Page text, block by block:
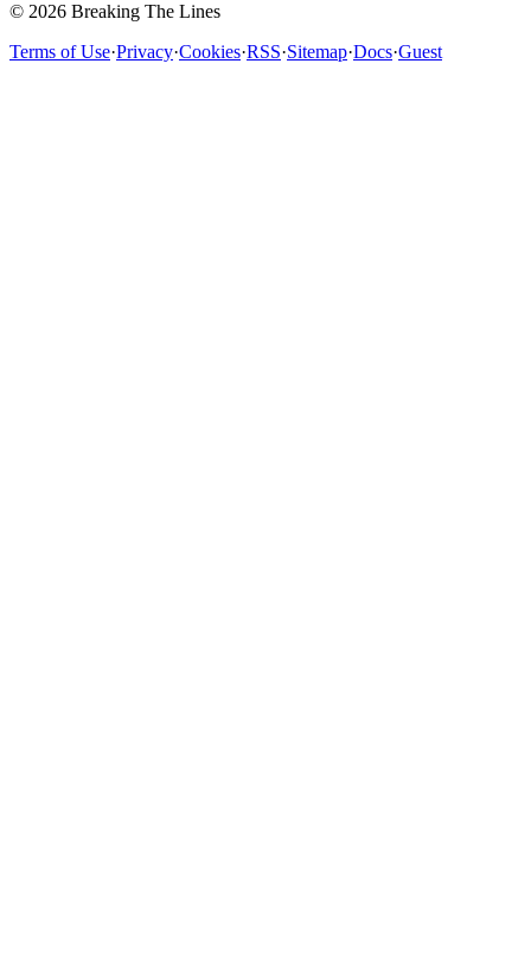
© 2026 Breaking The Lines
Terms of Use·Privacy·Cookies·RSS·Sitemap·Docs·Guest